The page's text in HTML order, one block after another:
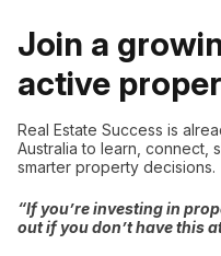
Join a
active
Real Estate Success is
Australia to learn, connect,
smarter property decisions.
“If you’re investing in
out if you don’t have this